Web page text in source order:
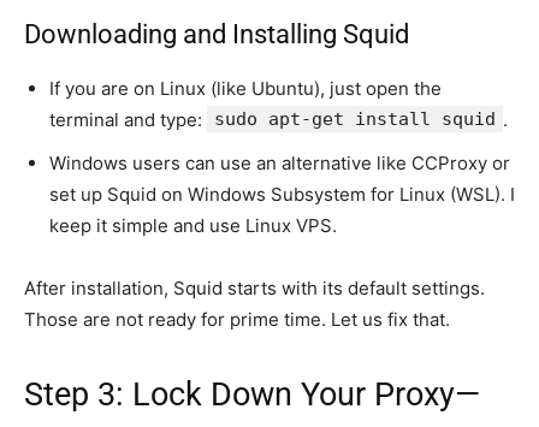
Downloading and Installing Squid
If you are on Linux (like Ubuntu), just open the
terminal and type:
sudo apt-get install squid .
Windows users can use an alternative like CCProxy or
set up Squid on Windows Subsystem for Linux (WSL). I
keep it simple and use Linux VPS.
After installation, Squid starts with its default settings.
Those are not ready for prime time. Let us fix that.
Step 3: Lock Down Your Proxy—